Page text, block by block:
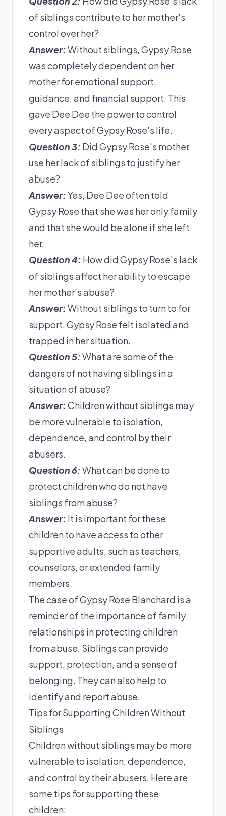
of siblings contribute to her mother's
control over her?
Answer:Without siblings, Gypsy Rose
was completely dependent on her
mother for emotional support,
guidance, and financial support. This
gave Dee Dee the power to control
every aspect of Gypsy Rose's life.
Question 3: Did Gypsy Rose's mother
use her lack of siblings to justify her
abuse?
Answer:Yes, Dee Dee often told
Gypsy Rose that she was her only family
and that she would be alone if she left
her.
Question 4: How did Gypsy Rose's lack
of siblings affect her ability to escape
her mother's abuse?
Answer:Without siblings to turn to for
support, Gypsy Rose felt isolated and
trapped in her situation.
Question 5:What are some of the
dangers of not having siblings in a
situation of abuse?
Answer:Children without siblings may
be more vulnerable to isolation,
dependence, and control by their
abusers.
Question 6:What can be done to
protect children who do not have
siblings from abuse?
Answer: It is important for these
children to have access to other
supportive adults, such as teachers,
counselors, or extended family
members.
The case of Gypsy Rose Blanchard is a
reminder of the importance of family
relationships in protecting children
from abuse. Siblings can provide
support, protection, and a sense of
belonging. They can also help to
identify and report abuse.
Tips for Supporting Children Without
Siblings
Children without siblings may be more
vulnerable to isolation, dependence,
and control by their abusers. Here are
some tips for supporting these
children: